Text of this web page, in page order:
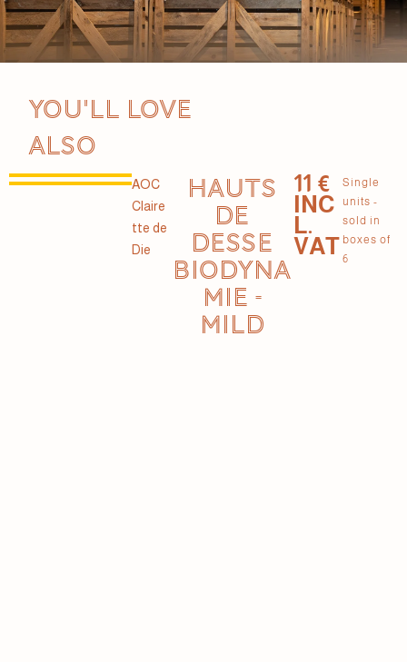
You'll love
also
AOC
Claire
tte de
Die
HAUTS
DE
DESSE
BIODYNA
MIE -
MILD
11 €
INC
L.
VAT
Single
units -
sold in
boxes of
6